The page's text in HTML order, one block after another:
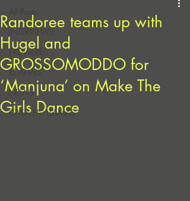
INTERVIEWS
PREMIERES
REVIEWS
NEWS
CASA EN LLAMAS
Randoree teams up with
Hugel and
GROSSOMODDO for
‘Manjuna’ on Make The
Girls Dance